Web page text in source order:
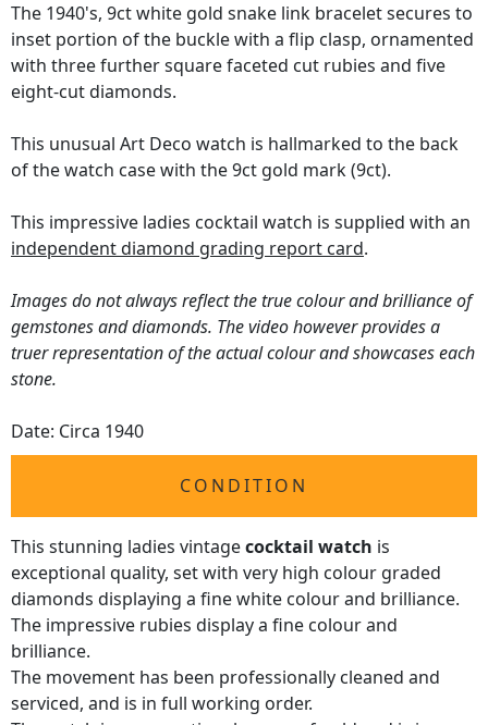
The 1940's, 9ct white gold snake link bracelet secures to
inset portion of the buckle with a flip clasp, ornamented
with three further square faceted cut rubies and five
eight-cut diamonds.
This unusual Art Deco watch is hallmarked to the back
of the watch case with the 9ct gold mark (9ct).
This impressive ladies cocktail watch is supplied with an
independent diamond grading report card.
Images do not always reflect the true colour and brilliance of
gemstones and diamonds. The video however provides a
truer representation of the actual colour and showcases each
stone.
Date: Circa 1940
CONDITION
This stunning ladies vintagecocktail watch is
exceptional quality, set with very high colour graded
diamonds displaying a fine white colour and brilliance.
The impressive rubies display a fine colour and
brilliance.
The movement has been professionally cleaned and
serviced, and is in full working order.